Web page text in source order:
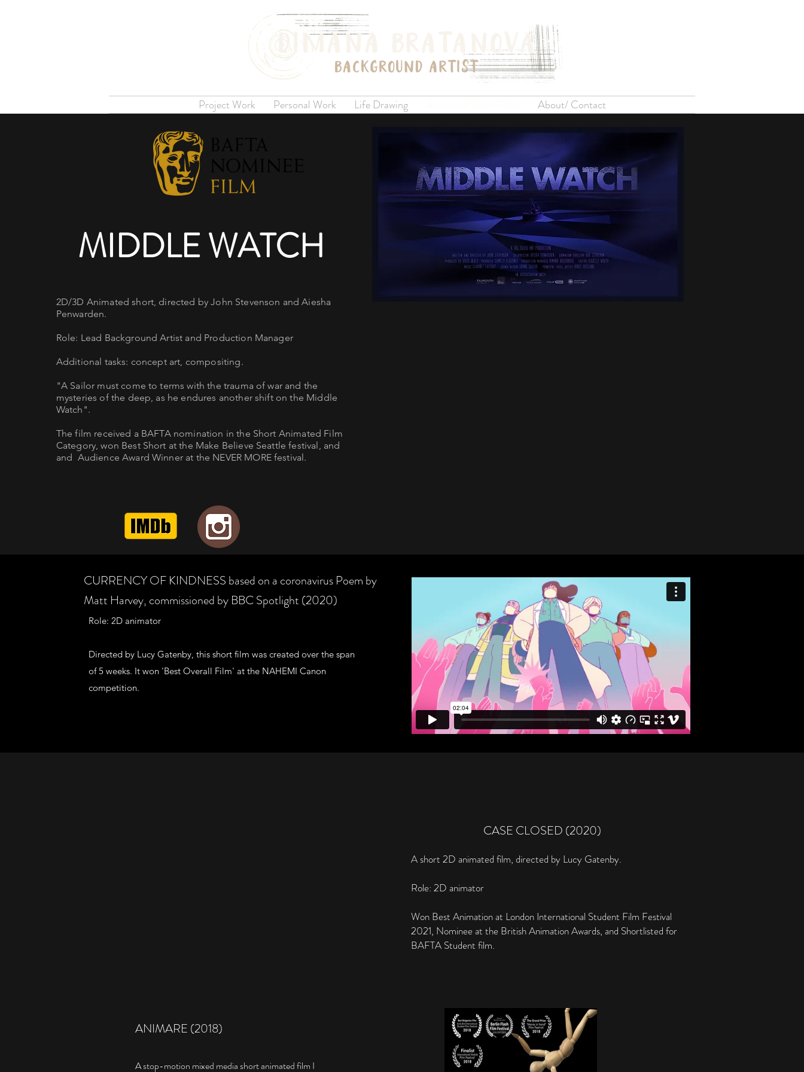
Project Work Personal Work Life Drawing About/ Contact
MIDDLE WATCH
2D/3D Animated short, directed by John Stevenson and Aiesha
Penwarden.
Role: Lead Background Artist and Production Manager
Additional tasks: concept art, compositing.
"A Sailor must come to terms with the trauma of war and the
mysteries of the deep, as he endures another shift on the Middle
Watch".
The film received a BAFTA nomination in the Short Animated Film
Category, won Best Short at the Make Believe Seattle festival, and
and Audience Award Winner at the NEVER MORE festival.
CURRENCY OF KINDNESS based on a coronavirus Poem by
Matt Harvey, commissioned by BBC Spotlight (2020)
Role: 2D animator
Directed by Lucy Gatenby, this short film was created over the span
of 5 weeks. It won 'Best Overall Film' at the NAHEMI Canon
competition.
CASE CLOSED (2020)
A short 2D animated film, directed by Lucy Gatenby.
Role: 2D animator
Won Best Animation at London International Student Film Festival
2021, Nominee at the British Animation Awards, and Shortlisted for
BAFTA Student film.
ANIMARE (2018)
A stop-motion mixed media short animated film I